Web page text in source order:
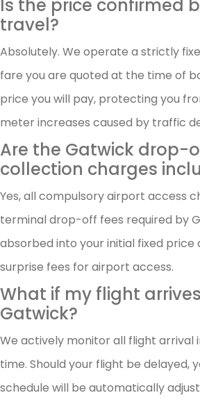
Is the price confirmed
travel?
Absolutely. We operate a strictly
fare you are quoted at the time of
price you will pay, protecting you
meter increases caused by traffic
Are the Gatwick drop-
collection charges
Yes, all compulsory airport access
terminal drop-off fees required by
absorbed into your initial fixed price
surprise fees for airport access.
What if my flight
Gatwick?
We actively monitor all flight arrival
time. Should your flight be delayed,
schedule will be automatically